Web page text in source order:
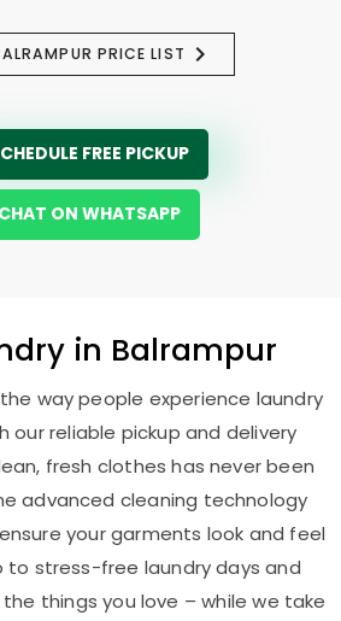
PRICE LIST
FREE PICKUP
CHAT ON WHATSAPP
in Balrampur
way people experience laundry
our reliable pickup and delivery
fresh clothes has never been
advanced cleaning technology
your garments look and feel
to stress-free laundry days and
things you love – while we take